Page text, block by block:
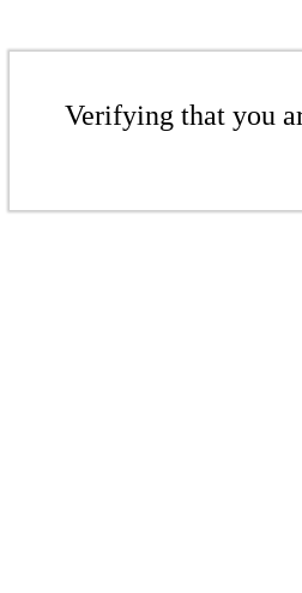
Verifying that you